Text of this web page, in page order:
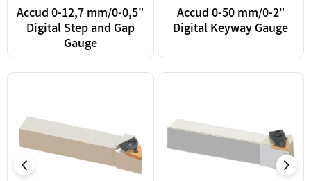
Accud 0-12,7 mm/0-0,5"
Digital Step and Gap
Gauge
Accud 0-50 mm/0-2"
Digital Keyway Gauge